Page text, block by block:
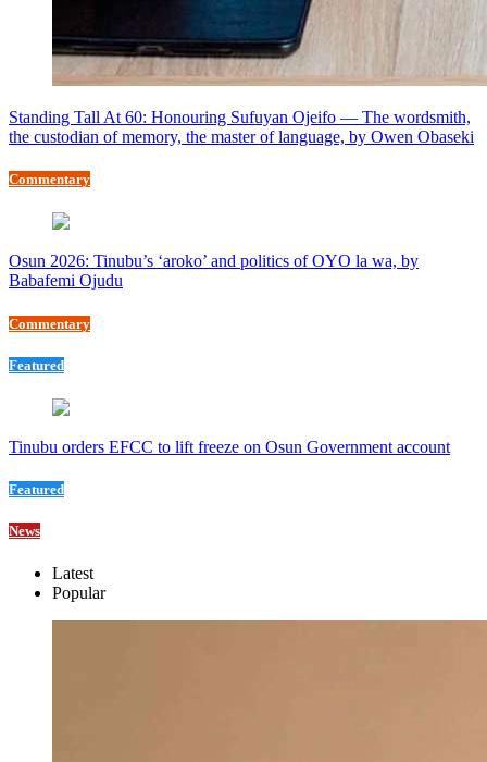
Standing Tall At 60: Honouring Sufuyan Ojeifo — The wordsmith,
the custodian of memory, the master of language, by Owen Obaseki
Commentary
Osun 2026: Tinubu’s ‘aroko’ and politics of OYO la wa, by
Babafemi Ojudu
Commentary
Featured
Tinubu orders EFCC to lift freeze on Osun Government account
Featured
News
Latest
Popular